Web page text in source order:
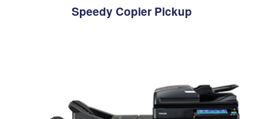
Speedy Copier Pickup